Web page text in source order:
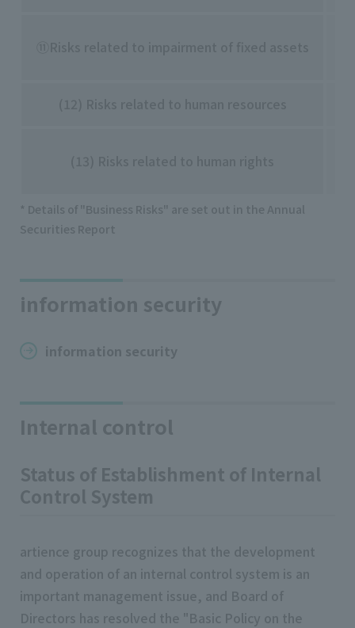
* Details of "Business Risks" are set out in the Annual
Securities Report
information security
information security
Internal control
Status of Establishment of Internal
Control System
artience group recognizes that the development
and operation of an internal control system is an
important management issue, and Board of
Directors has resolved the "Basic Policy on the